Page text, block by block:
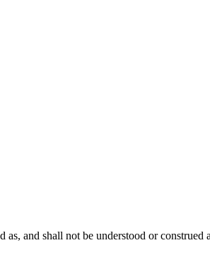
and shall not be understood or construed